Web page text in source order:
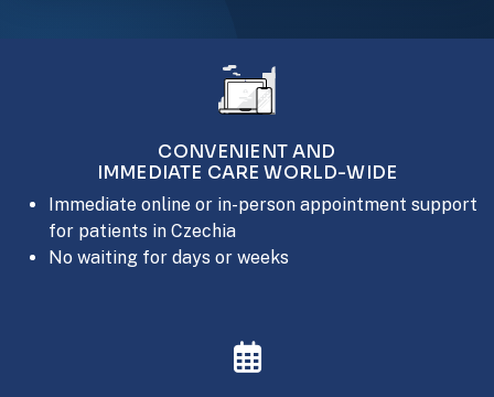
CONVENIENT AND
IMMEDIATE CARE WORLD-WIDE
Immediate online or in-person appointment support
for patients in Czechia
No waiting for days or weeks